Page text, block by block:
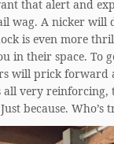
that alert and
wag. A nicker will
is even more
in their space. To
will prick forward
all very
because. Who’s